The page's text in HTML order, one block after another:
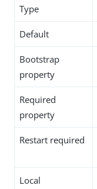
Type
Default
Bootstrap
property
Required
property
Restart required
Local